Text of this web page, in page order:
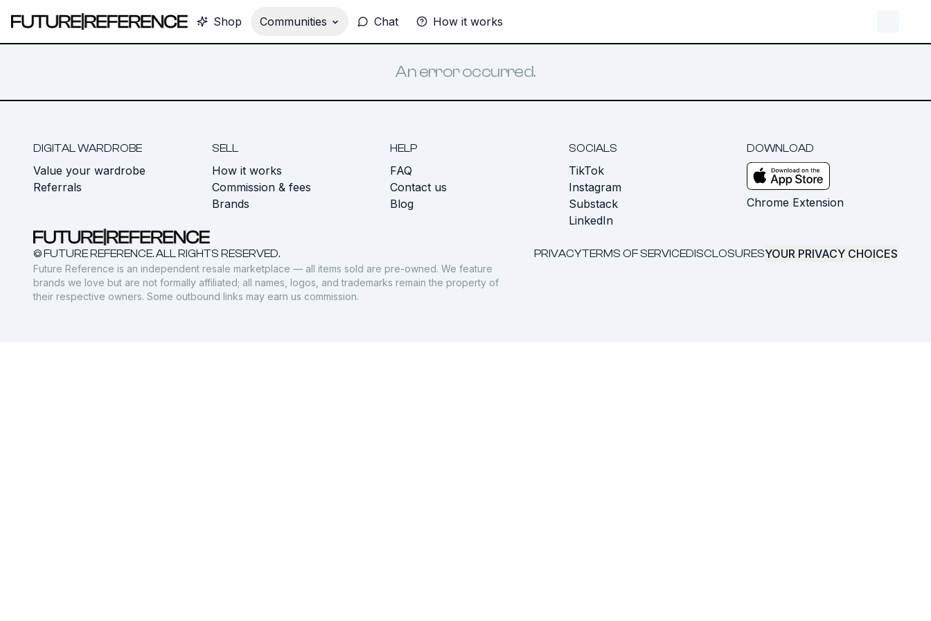
Shop Communities Chat How it works
An error occurred.
DIGITAL WARDROBE
Value your wardrobe
Referrals
SELL
How it works
Commission & fees
Brands
HELP
FAQ
Contact us
Blog
SOCIALS
TikTok
Instagram
Substack
LinkedIn
DOWNLOAD
Chrome Extension
© FUTURE REFERENCE. ALL RIGHTS RESERVED. PRIVACYTERMS OF SERVICEDISCLOSURESYOUR PRIVACY CHOICES
Future Reference is an independent resale marketplace — all items sold are pre-owned. We feature
brands we love but are not formally affiliated; all names, logos, and trademarks remain the property of
their respective owners. Some outbound links may earn us commission.